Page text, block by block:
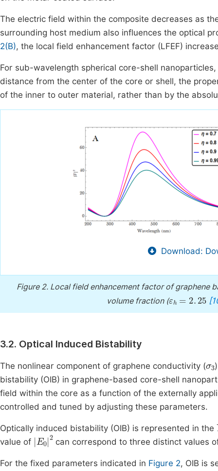
The electric field within the composite decreases as
surrounding host medium also influences the optical
2(B), the local field enhancement factor (LFEF)
For sub-wavelength spherical core-shell
distance from the center of the core or shell, the
of the inner to outer material, rather than by the
Download:
Figure 2. Local field enhancement factor of graphene
volume fraction (
ε h 2.25
3.2. Optical Induced Bistability
The nonlinear component of graphene conductivity ( 3
bistability (OIB) in graphene-based core-shell
field within the core as a function of the externally
controlled and tuned by adjusting these parameters.
Optically induced bistability (OIB) is represented in the
value of E0 2can correspond to three distinct values
For the fixed parameters indicated in Figure 2, OIB is